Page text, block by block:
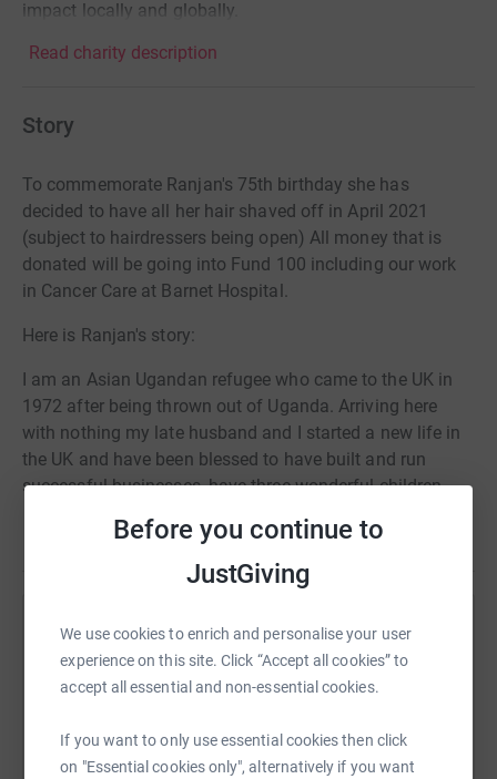
Before you continue to
JustGiving
We use cookies to enrich and personalise your user
experience on this site. Click “Accept all cookies” to
accept all essential and non-essential cookies.
If you want to only use essential cookies then click
on "Essential cookies only", alternatively if you want
impact locally and globally.
Read charity description
Story
To commemorate Ranjan's 75th birthday she has
decided to have all her hair shaved off in April 2021
(subject to hairdressers being open) All money that is
donated will be going into Fund 100 including our work
in Cancer Care at Barnet Hospital.
Here is Ranjan's story:
I am an Asian Ugandan refugee who came to the UK in
1972 after being thrown out of Uganda. Arriving here
with nothing my late husband and I started a new life in
the UK and have been blessed to have built and run
successful businesses, have three wonderful children,
to see my family and living most of the year socially
of reflection and im grateful that at my age I still have
health. During this period of reflection I realised that I am
going to be 75 years old and knowing that there are
give back.
Help Carla Bispham
Sharing this cause with your network could help
raise up to 5x more in donations. Select a